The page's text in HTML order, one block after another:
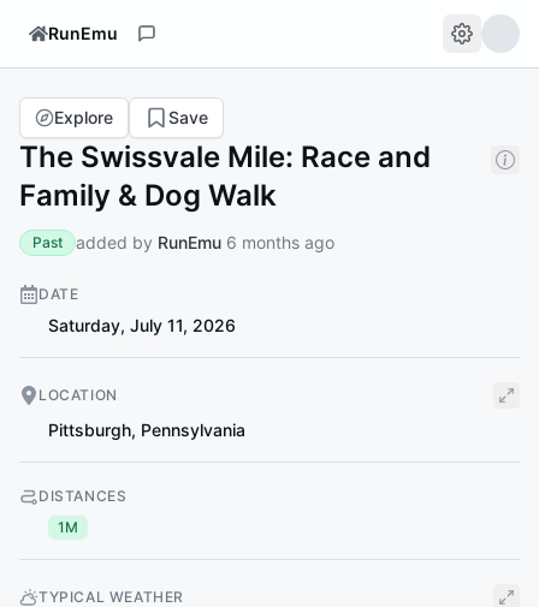
RunEmu
The Swissvale Mile: Race and
Family & Dog Walk
Explore Save
Past added by RunEmu 6 months ago
DATE
Saturday, July 11, 2026
LOCATION
Pittsburgh, Pennsylvania
DISTANCES
1M
TYPICAL WEATHER